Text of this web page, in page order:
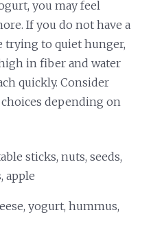
you may feel
If you do not have a
trying to quiet hunger,
in fiber and water
quickly. Consider
depending on
sticks, nuts, seeds,
apple
yogurt, hummus,